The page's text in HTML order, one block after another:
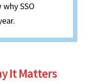
SSO
It Matters